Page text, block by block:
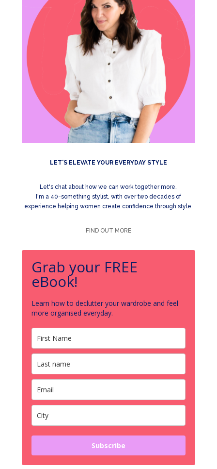
LET'S ELEVATE YOUR EVERYDAY STYLE
Let's chat about how we can work together more.
I'm a 40-something stylist, with over two decades of
experience helping women create confidence through style.
FIND OUT MORE
Grab your FREE
eBook!
Learn how to declutter your wardrobe and feel
more organised everyday.
Subscribe